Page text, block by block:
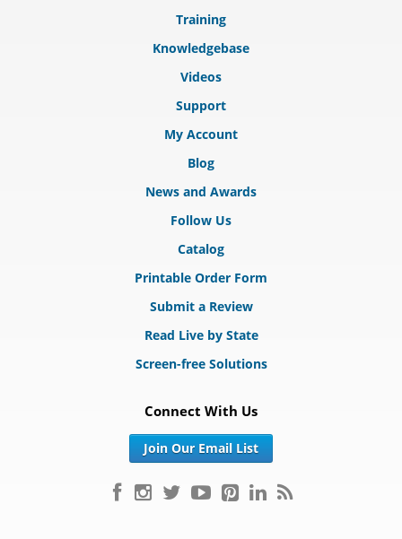
Training
Knowledgebase
Videos
Support
My Account
Blog
News and Awards
Follow Us
Catalog
Printable Order Form
Submit a Review
Read Live by State
Screen-free Solutions
Connect With Us
Join Our Email List